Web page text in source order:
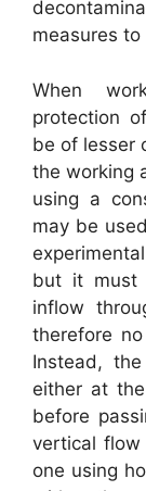
measures
When
protection
be of lesser
the working
using a
may be
but it must
inflow
therefore
Instead,
either at
before
vertical flow
one using